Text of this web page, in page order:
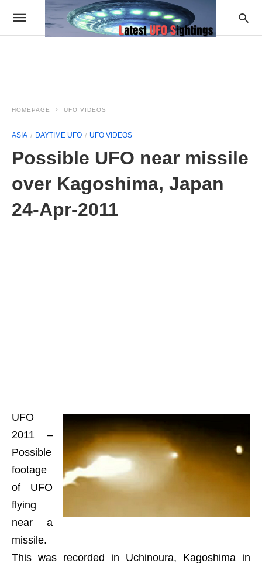
HOMEPAGE UFO VIDEOS
ASIA DAYTIME UFO UFO VIDEOS
Possible UFO near missile
over Kagoshima, Japan
24-Apr-2011
UFO
2011 –
Possible
footage
of UFO
flying
near a
missile.
This was recorded in Uchinoura, Kagoshima in